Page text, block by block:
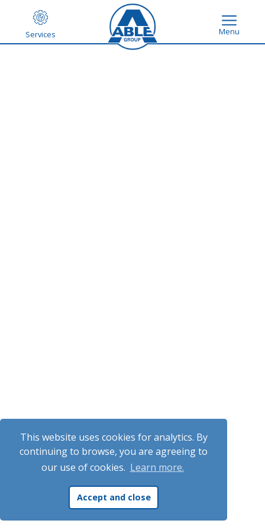
This website uses cookies for analytics. By
continuing to browse, you are agreeing to
our use of cookies. Learn more.
Accept and close
Services Menu